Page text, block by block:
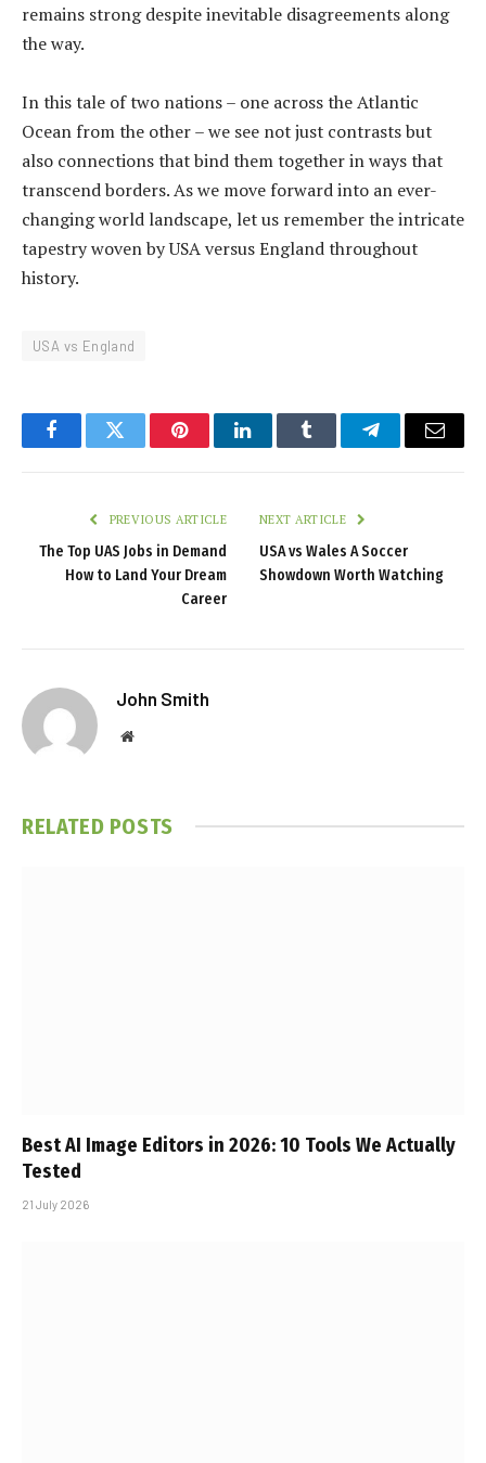
remains strong despite inevitable disagreements along
the way.
In this tale of two nations – one across the Atlantic
Ocean from the other – we see not just contrasts but
also connections that bind them together in ways that
transcend borders. As we move forward into an ever-
changing world landscape, let us remember the intricate
tapestry woven by USA versus England throughout
history.
USA vs England
FacebookTwitter PinterestLinkedInTumblr TelegramEmail
PREVIOUS ARTICLE
The Top UAS Jobs in Demand
How to Land Your Dream
Career
NEXT ARTICLE
USA vs Wales A Soccer
Showdown Worth Watching
John Smith
Website
RELATED POSTS
Best AI Image Editors in 2026: 10 Tools We Actually
Tested
21 July 2026